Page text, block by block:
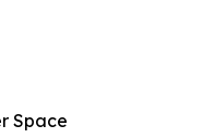
Space